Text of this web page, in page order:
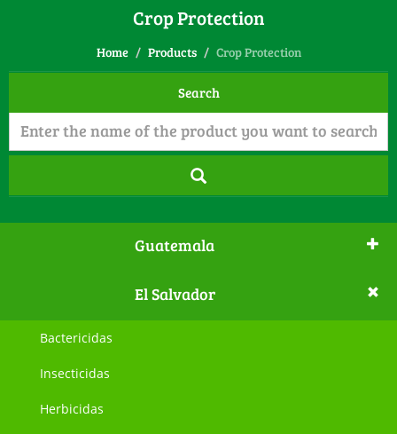
Crop Protection
Home Products Crop Protection
Search
Guatemala
El Salvador
Bactericidas
Insecticidas
Herbicidas